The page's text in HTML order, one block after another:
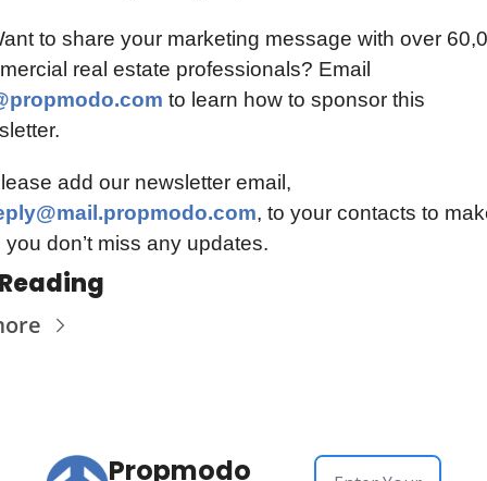
to share your marketing message with over
to learn how to sponsor this
, to your contacts to
you don’t miss any updates.
Propmodo